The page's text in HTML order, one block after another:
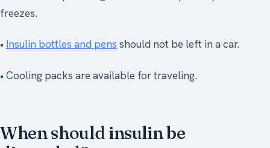
freezes.
• Insulin bottles and pens should not be left in a car.
• Cooling packs are available for traveling.
When should insulin be